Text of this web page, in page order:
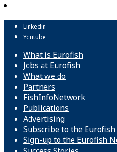
Linkedin
Youtube
What is Eurofish
Jobs at Eurofish
What we do
Partners
FishInfoNetwork
Publications
Advertising
Subscribe to the
Sign-up to the Eurofish